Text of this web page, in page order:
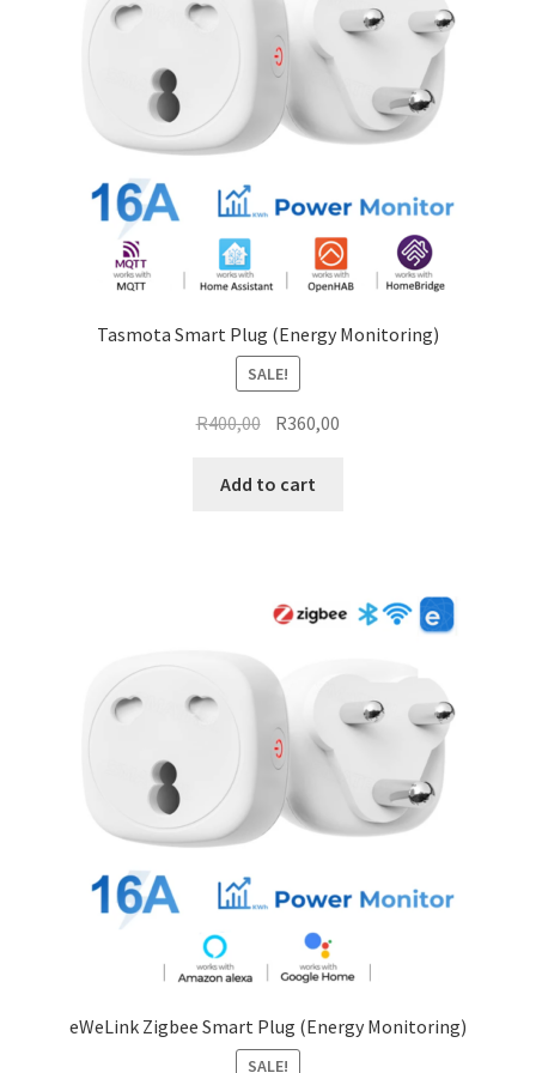
Tasmota Smart Plug (Energy Monitoring)
SALE!
R400,00 Original
was:
R360,00
Add to cart
eWeLink Zigbee Smart Plug (Energy Monitoring)
SALE!